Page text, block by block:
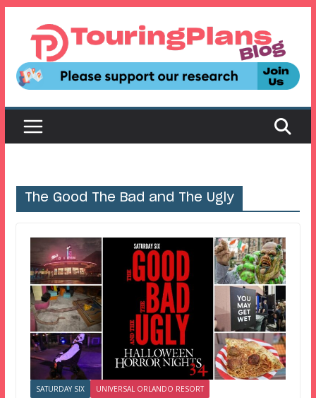
content
The Good The Bad and The Ugly
SATURDAY SIX UNIVERSAL ORLANDO RESORT